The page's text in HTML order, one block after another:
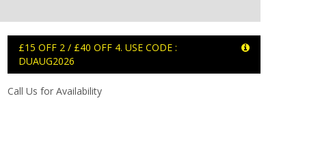
£15 OFF 2 / £40 OFF 4. USE CODE :
DUAUG2026
Call Us for Availability